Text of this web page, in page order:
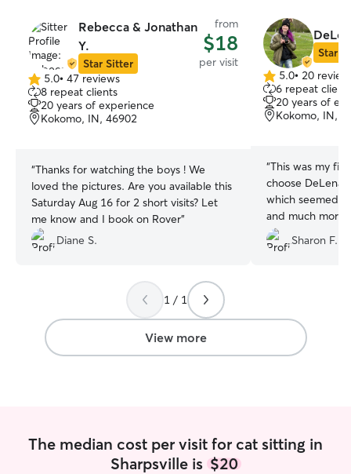
Rebecca & Jonathan
Y.
Star Sitter
from
$18
per visit
5.0
out
of
5
5.0• 47 reviews
8 repeat clients
20 years of experience
Kokomo, IN, 46902
“Thanks for watching the boys ! We
loved the pictures. Are you available this
Saturday Aug 16 for 2 short visits? Let
me know and I book on Rover”
Diane S.
Star
5.0
out
of
5
5.0• 20
6 repeat
20 years of
Kokomo, IN,
“This was my
choose DeLena
which seemed
and much
first and she
was
and made sure
care of. He
Sharon F.
1 / 1
View more
The median cost per visit for cat sitting in
Sharpsville is $20